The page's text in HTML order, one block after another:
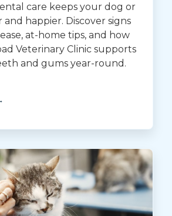
care keeps your dog or
happier. Discover signs
at-home tips, and how
Veterinary Clinic supports
and gums year-round.